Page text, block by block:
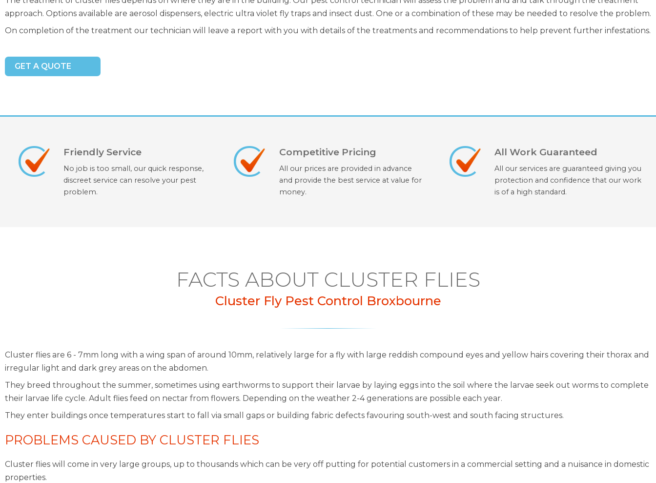
approach. Options available are aerosol dispensers, electric ultra violet fly traps and insect dust. One or a combination of these may be needed to resolve the problem.
On completion of the treatment our technician will leave a report with you with details of the treatments and recommendations to help prevent further infestations.
GET A QUOTE
Friendly Service
No job is too small, our quick response,
discreet service can resolve your pest
problem.
Competitive Pricing
All our prices are provided in advance
and provide the best service at value for
money.
All Work Guaranteed
All our services are guaranteed giving you
protection and confidence that our work
is of a high standard.
FACTS ABOUT CLUSTER FLIES
Cluster Fly Pest Control Broxbourne
Cluster flies are 6 - 7mm long with a wing span of around 10mm, relatively large for a fly with large reddish compound eyes and yellow hairs covering their thorax and
irregular light and dark grey areas on the abdomen.
They breed throughout the summer, sometimes using earthworms to support their larvae by laying eggs into the soil where the larvae seek out worms to complete
their larvae life cycle. Adult flies feed on nectar from flowers. Depending on the weather 2-4 generations are possible each year.
They enter buildings once temperatures start to fall via small gaps or building fabric defects favouring south-west and south facing structures.
PROBLEMS CAUSED BY CLUSTER FLIES
Cluster flies will come in very large groups, up to thousands which can be very off putting for potential customers in a commercial setting and a nuisance in domestic
properties.